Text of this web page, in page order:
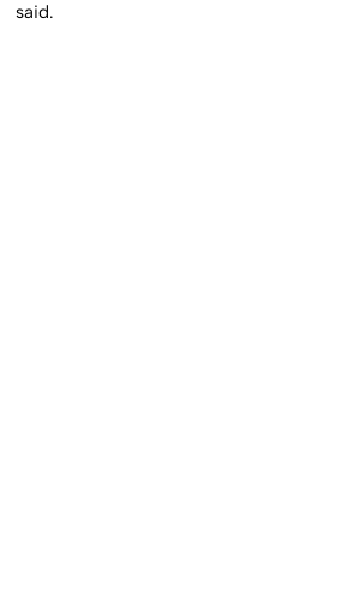
said.